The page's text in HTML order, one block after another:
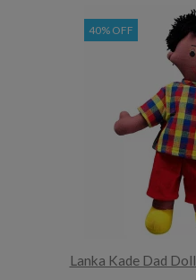
40% OFF
Lanka Kade Dad